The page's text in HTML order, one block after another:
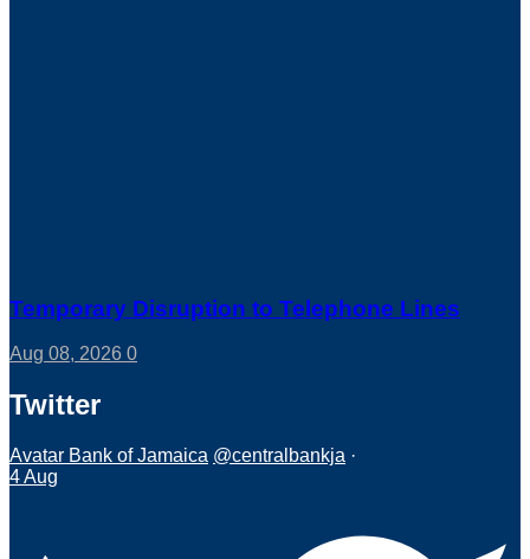
Temporary Disruption to Telephone Lines
Aug 08, 2026 0
Twitter
Avatar Bank of Jamaica @centralbankja ·
4 Aug